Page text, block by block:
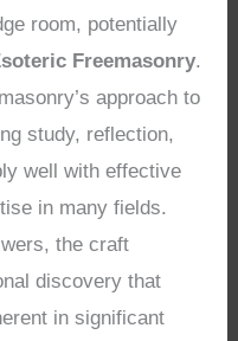
room, potentially
Freemasonry.
approach to
study, reflection,
well with effective
in many fields.
the craft
discovery that
in significant